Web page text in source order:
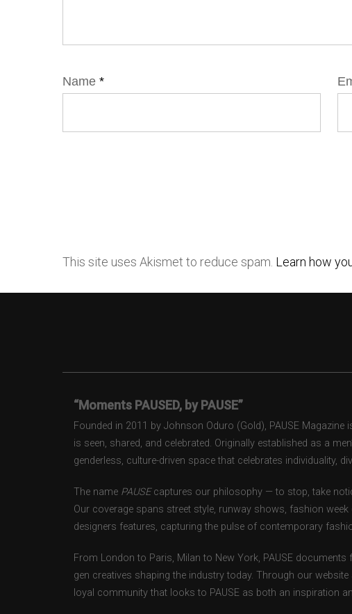
Name *
This site uses Akismet to reduce spam. Learn how
“Moments PAUSED, by PAUSE”
Founded in 2011 by Johnson Oduro (Gold), PAUSE
is seen, shared, and celebrated. Originally established as a
genderless, culture-driven space that celebrates individuality,
The name PAUSEcaptures our philosophy — to stop, take
Our coverage spans street style, runway shows, fashion
designers features, capturing the pulse of contemporary
From London to Paris, Milan to New York, PAUSE
gen creatives shaping the industry today. Through our
loyal community that looks to PAUSE as both an inspiration